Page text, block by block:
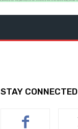
STAY CONNECTED